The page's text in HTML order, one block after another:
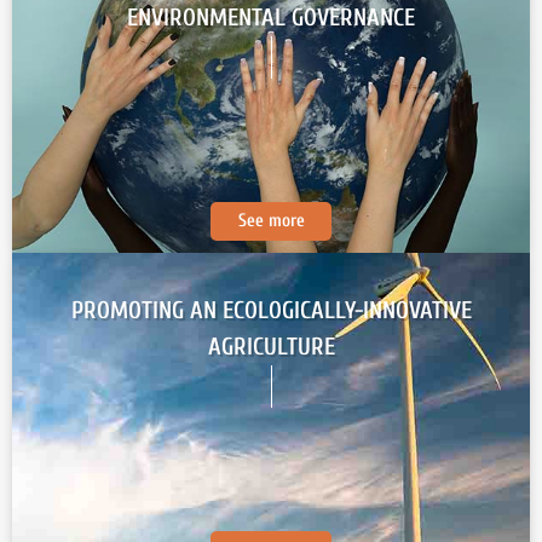
ENVIRONMENTAL GOVERNANCE
See more
PROMOTING AN ECOLOGICALLY-INNOVATIVE
AGRICULTURE